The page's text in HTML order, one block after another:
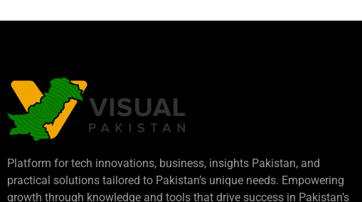
Platform for tech innovations, business, insights Pakistan, and
practical solutions tailored to Pakistan’s unique needs. Empowering
growth through knowledge and tools that drive success in Pakistan’s